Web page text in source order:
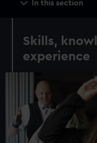
In this section
Skills,
experience